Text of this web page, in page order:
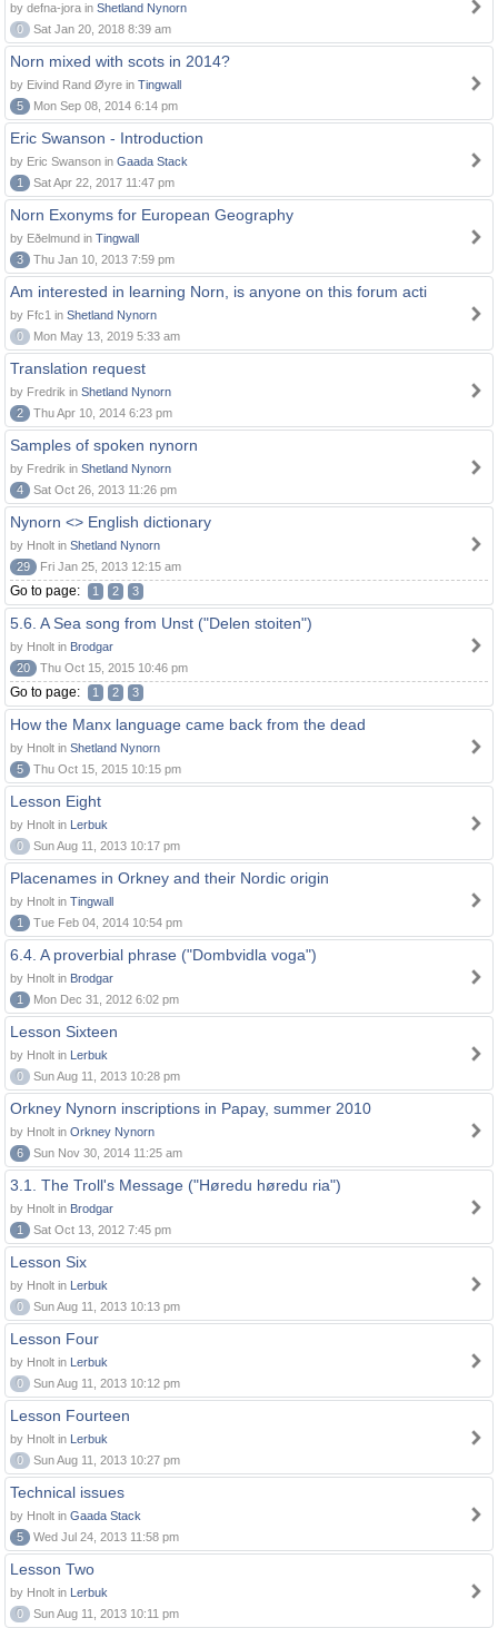
by defna-jora in Shetland Nynorn
0
Sat Jan 20, 2018 8:39 am
Norn mixed with scots in 2014?
by Eivind Rand Øyre in Tingwall
5
Mon Sep 08, 2014 6:14 pm
Eric Swanson - Introduction
by Eric Swanson in Gaada Stack
1
Sat Apr 22, 2017 11:47 pm
Norn Exonyms for European Geography
by Eðelmund in Tingwall
3
Thu Jan 10, 2013 7:59 pm
Am interested in learning Norn, is anyone on this forum acti
by Ffc1 in Shetland Nynorn
0
Mon May 13, 2019 5:33 am
Translation request
by Fredrik in Shetland Nynorn
2
Thu Apr 10, 2014 6:23 pm
Samples of spoken nynorn
by Fredrik in Shetland Nynorn
4
Sat Oct 26, 2013 11:26 pm
Nynorn <> English dictionary
by Hnolt in Shetland Nynorn
29
Fri Jan 25, 2013 12:15 am
Go to page: 1 2 3
5.6. A Sea song from Unst ("Delen stoiten")
by Hnolt in Brodgar
20
Thu Oct 15, 2015 10:46 pm
Go to page: 1 2 3
How the Manx language came back from the dead
by Hnolt in Shetland Nynorn
5
Thu Oct 15, 2015 10:15 pm
Lesson Eight
by Hnolt in Lerbuk
0
Sun Aug 11, 2013 10:17 pm
Placenames in Orkney and their Nordic origin
by Hnolt in Tingwall
1
Tue Feb 04, 2014 10:54 pm
6.4. A proverbial phrase ("Dombvidla voga")
by Hnolt in Brodgar
1
Mon Dec 31, 2012 6:02 pm
Lesson Sixteen
by Hnolt in Lerbuk
0
Sun Aug 11, 2013 10:28 pm
Orkney Nynorn inscriptions in Papay, summer 2010
by Hnolt in Orkney Nynorn
6
Sun Nov 30, 2014 11:25 am
3.1. The Troll's Message ("Høredu høredu ria")
by Hnolt in Brodgar
1
Sat Oct 13, 2012 7:45 pm
Lesson Six
by Hnolt in Lerbuk
0
Sun Aug 11, 2013 10:13 pm
Lesson Four
by Hnolt in Lerbuk
0
Sun Aug 11, 2013 10:12 pm
Lesson Fourteen
by Hnolt in Lerbuk
0
Sun Aug 11, 2013 10:27 pm
Technical issues
by Hnolt in Gaada Stack
5
Wed Jul 24, 2013 11:58 pm
Lesson Two
by Hnolt in Lerbuk
0
Sun Aug 11, 2013 10:11 pm